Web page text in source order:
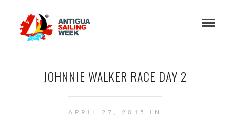
JOHNNIE WALKER RACE DAY 2
APRIL 27, 2015 IN